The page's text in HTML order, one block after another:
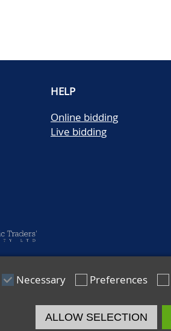
HELP
Online bidding
Live bidding
Necessary Preferences
ALLOW SELECTION